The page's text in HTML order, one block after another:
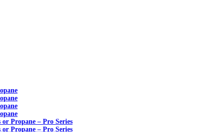
or Propane – Pro Series
or Propane – Pro Series